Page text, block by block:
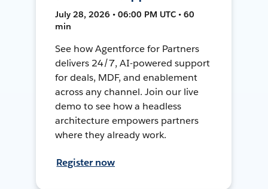
July 28, 2026 • 06:00 PM UTC • 60
min
See how Agentforce for Partners
delivers 24/7, AI-powered support
for deals, MDF, and enablement
across any channel. Join our live
demo to see how a headless
architecture empowers partners
where they already work.
Register now